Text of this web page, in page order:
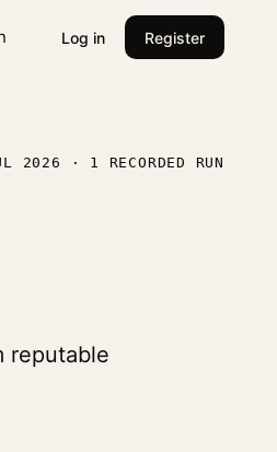
Log in Register
2026 · 1 RECORDED RUN
reputable